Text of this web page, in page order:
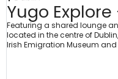
Yugo
Featuring a shared lounge
located in the centre of
Irish Emigration Museum and